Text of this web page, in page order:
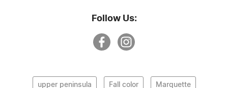
Follow Us:
upper peninsula Fall color Marquette